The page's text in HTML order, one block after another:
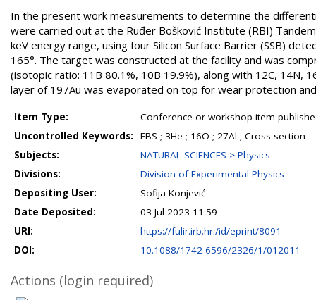
In the present work measurements to determine the
were carried out at the Ruđer Bošković Institute (RBI)
keV energy range, using four Silicon Surface Barrier (SSB)
165°. The target was constructed at the facility and was
(isotopic ratio: 11B 80.1%, 10B 19.9%), along with 12C, 14N,
layer of 197Au was evaporated on top for wear protection
Item Type:
Conference or workshop item
Uncontrolled Keywords:
EBS ; 3He ; 16O ; 27Al ; Cross-section
Subjects:
NATURAL SCIENCES > Physics
Divisions:
Division of Experimental Physics
Depositing User:
Sofija Konjević
Date Deposited:
03 Jul 2023 11:59
URI:
https://fulir.irb.hr:/id/eprint/8091
DOI:
10.1088/1742-6596/2326/1/012011
Actions (login required)